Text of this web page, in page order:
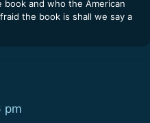
and who the American
the book is shall we say a
pm